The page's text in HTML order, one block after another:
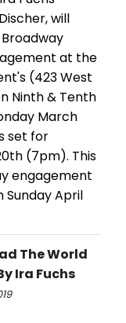
will
at the
(423 West
Ninth & Tenth
March
set for
(7pm). This
engagement
Sunday April
The World
Ira Fuchs